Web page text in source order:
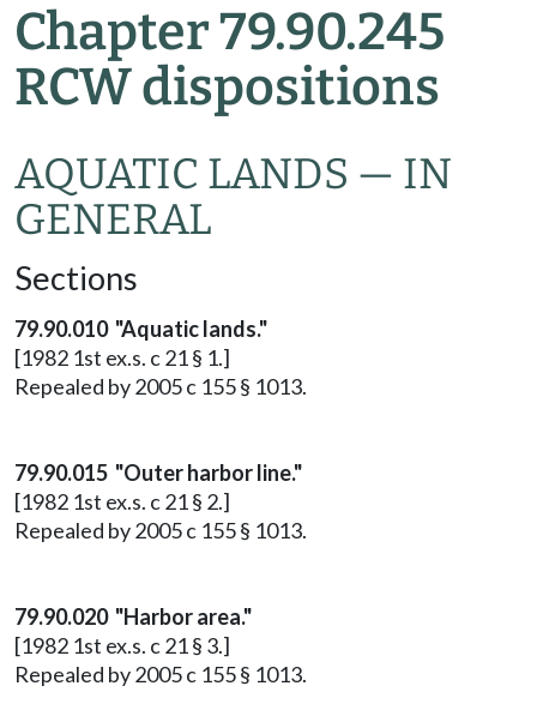
Chapter 79.90.245
RCW dispositions
AQUATIC LANDS — IN
GENERAL
Sections
79.90.010 "Aquatic lands."
[1982 1st ex.s. c 21 § 1.]
Repealed by 2005 c 155 § 1013.
79.90.015 "Outer harbor line."
[1982 1st ex.s. c 21 § 2.]
Repealed by 2005 c 155 § 1013.
79.90.020 "Harbor area."
[1982 1st ex.s. c 21 § 3.]
Repealed by 2005 c 155 § 1013.